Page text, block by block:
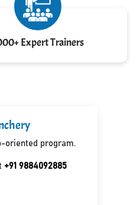
Expert Trainers
oriented program.
+91 9884092885